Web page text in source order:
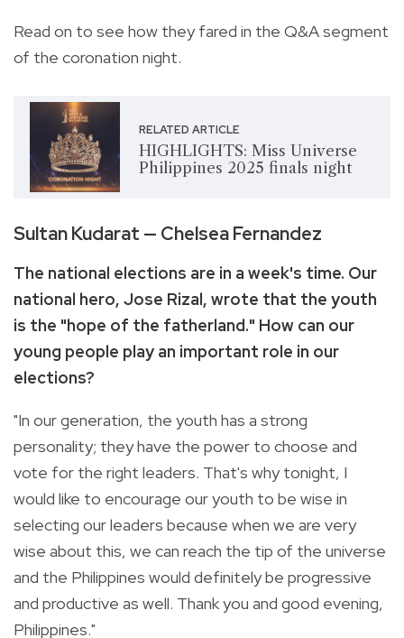
Read on to see how they fared in the Q&A segment
of the coronation night.
RELATED ARTICLE
HIGHLIGHTS: Miss Universe
Philippines 2025 finals night
Sultan Kudarat — Chelsea Fernandez
The national elections are in a week's time. Our
national hero, Jose Rizal, wrote that the youth
is the "hope of the fatherland." How can our
young people play an important role in our
elections?
"In our generation, the youth has a strong
personality; they have the power to choose and
vote for the right leaders. That's why tonight, I
would like to encourage our youth to be wise in
selecting our leaders because when we are very
wise about this, we can reach the tip of the universe
and the Philippines would definitely be progressive
and productive as well. Thank you and good evening,
Philippines."